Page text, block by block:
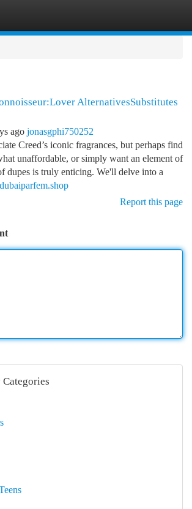
AlternativesSubstitutes
ago jonasgphi750252
Creed’s iconic fragrances, but perhaps find
unaffordable, or simply want an element of
dupes is truly enticing. We'll delve into a
Report this page